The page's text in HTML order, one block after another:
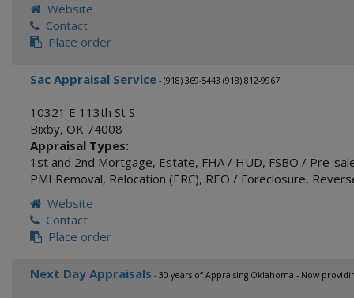
Website
Contact
Place order
Sac Appraisal Service - (918) 369-5443 (918) 812-9967
10321 E 113th St S
Bixby, OK 74008
Appraisal Types:
1st and 2nd Mortgage, Estate, FHA / HUD, FSBO / Pre-
PMI Removal, Relocation (ERC), REO / Foreclosure,
Website
Contact
Place order
Next Day Appraisals - 30 years of Appraising Oklahoma - Now